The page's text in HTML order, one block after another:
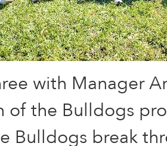
with Manager
of the Bulldogs
Bulldogs break